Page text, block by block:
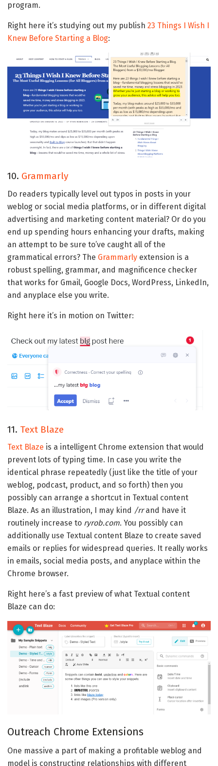
program.
Right here it’s studying out my publish 23 Things I Wish I
Knew Before Starting a Blog:
10. Grammarly
Do readers typically level out typos in posts in your
weblog or social media platforms, or in different digital
advertising and marketing content material? Or do you
end up spending hours enhancing your drafts, making
an attempt to be sure to’ve caught all of the
grammatical errors? The Grammarly extension is a
robust spelling, grammar, and magnificence checker
that works for Gmail, Google Docs, WordPress, LinkedIn,
and anyplace else you write.
Right here it’s in motion on Twitter:
11. Text Blaze
Text Blaze is a intelligent Chrome extension that would
prevent lots of typing time. In case you write the
identical phrase repeatedly (just like the title of your
weblog, podcast, product, and so forth) then you
possibly can arrange a shortcut in Textual content
Blaze. As an illustration, I may kind /rrand have it
routinely increase to ryrob.com. You possibly can
additionally use Textual content Blaze to create saved
emails or replies for widespread queries. It really works
in emails, social media posts, and anyplace within the
Chrome browser.
Right here’s a fast preview of what Textual content
Blaze can do:
Outreach Chrome Extensions
One massive a part of making a profitable weblog and
model is constructing relationships with different